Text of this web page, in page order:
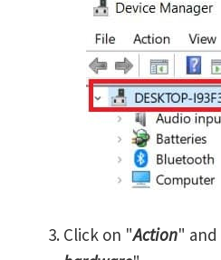
Click on "Action"